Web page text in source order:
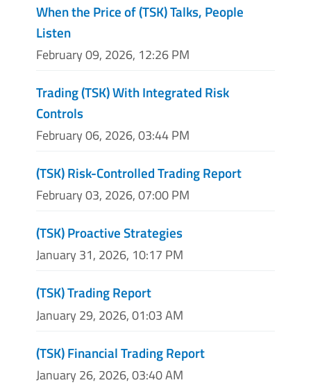
When the Price of (TSK) Talks, People
Listen
February 09, 2026, 12:26 PM
Trading (TSK) With Integrated Risk
Controls
February 06, 2026, 03:44 PM
(TSK) Risk-Controlled Trading Report
February 03, 2026, 07:00 PM
(TSK) Proactive Strategies
January 31, 2026, 10:17 PM
(TSK) Trading Report
January 29, 2026, 01:03 AM
(TSK) Financial Trading Report
January 26, 2026, 03:40 AM